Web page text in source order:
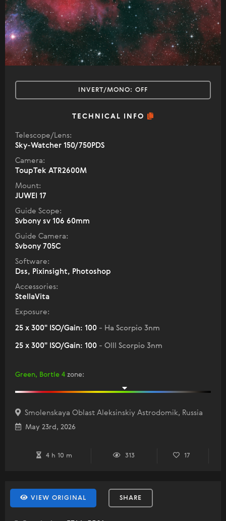
INVERT/MONO: OFF
TECHNICAL INFO
Telescope/Lens:
Sky-Watcher 150/750PDS
Camera:
ToupTek ATR2600M
Mount:
JUWEI 17
Guide Scope:
Svbony sv 106 60mm
Guide Camera:
Svbony 705C
Software:
Dss, Pixinsight, Photoshop
Accessories:
StellaVita
Exposure:
25 x 300" ISO/Gain: 100 - Ha Scorpio 3nm
25 x 300" ISO/Gain: 100 - Olll Scorpio 3nm
Green, Bortle 4 zone:
Smolenskaya Oblast Aleksinskiy Astrodomik, Russia
May 23rd, 2026
4 h 10 m 313 17
VIEW ORIGINAL SHARE